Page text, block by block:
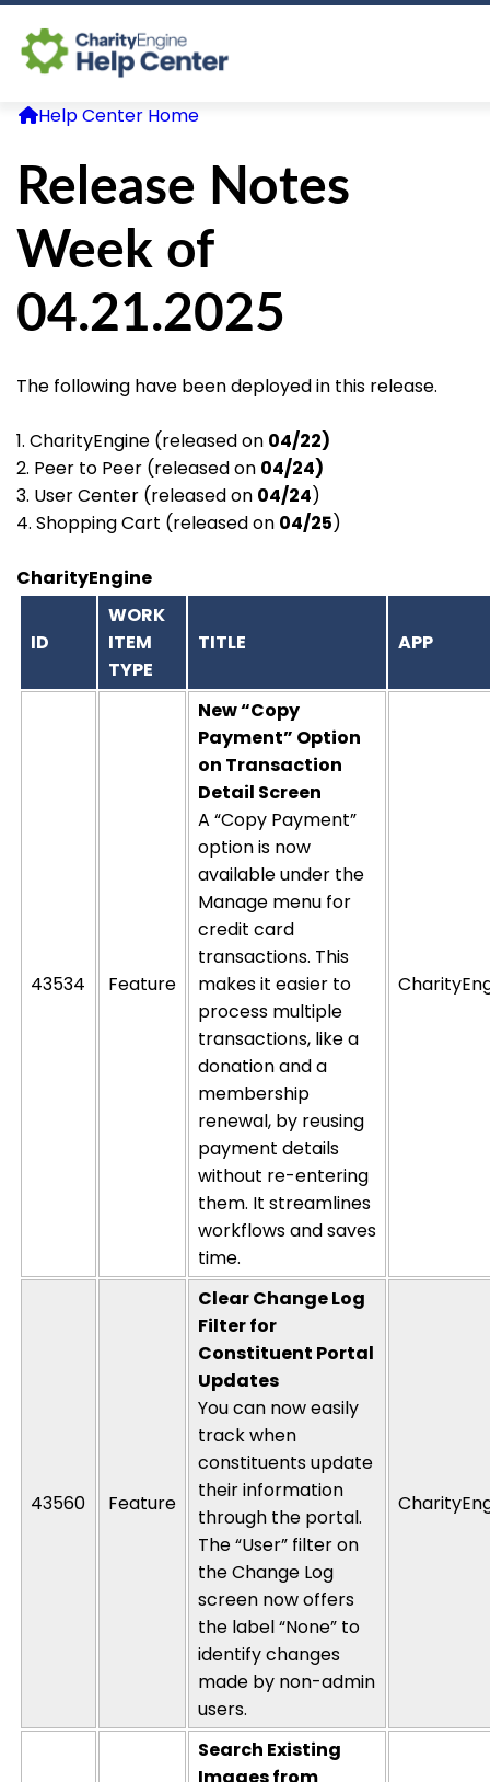
Help Center Home
Release Notes
Week of
04.21.2025
The following have been deployed in this release.
1. CharityEngine (released on 04/22)
2. Peer to Peer (released on 04/24)
3. User Center (released on 04/24)
4. Shopping Cart (released on 04/25)
CharityEngine
ID
WORK
ITEM
TYPE
TITLE APP
43534 Feature
New “Copy
Payment” Option
on Transaction
Detail Screen
A “Copy Payment”
option is now
available under the
Manage menu for
credit card
transactions. This
makes it easier to
process multiple
transactions, like a
donation and a
membership
renewal, by reusing
payment details
without re-entering
them. It streamlines
workflows and saves
time.
43560 Feature
Clear Change Log
Filter for
Constituent Portal
Updates
You can now easily
track when
constituents update
their information
through the portal.
The “User” filter on
the Change Log
screen now offers
the label “None” to
identifychanges
made by non-admin
users.
Search Existing